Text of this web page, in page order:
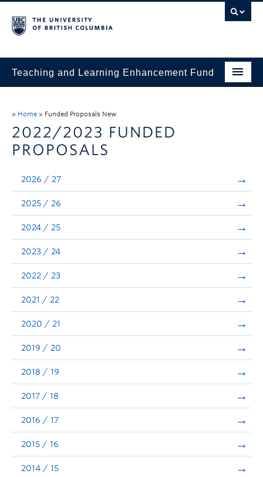
Teaching and Learning Enhancement Fund
Application
Announcements
Consultation
» Home » Funded Proposals New
2022/2023 FUNDED
PROPOSALS
2026 / 27
2025 / 26
2024 / 25
2023 / 24
2022 / 23
2021 / 22
2020 / 21
2019 / 20
2018 / 19
2017 / 18
2016 / 17
2015 / 16
2014 / 15